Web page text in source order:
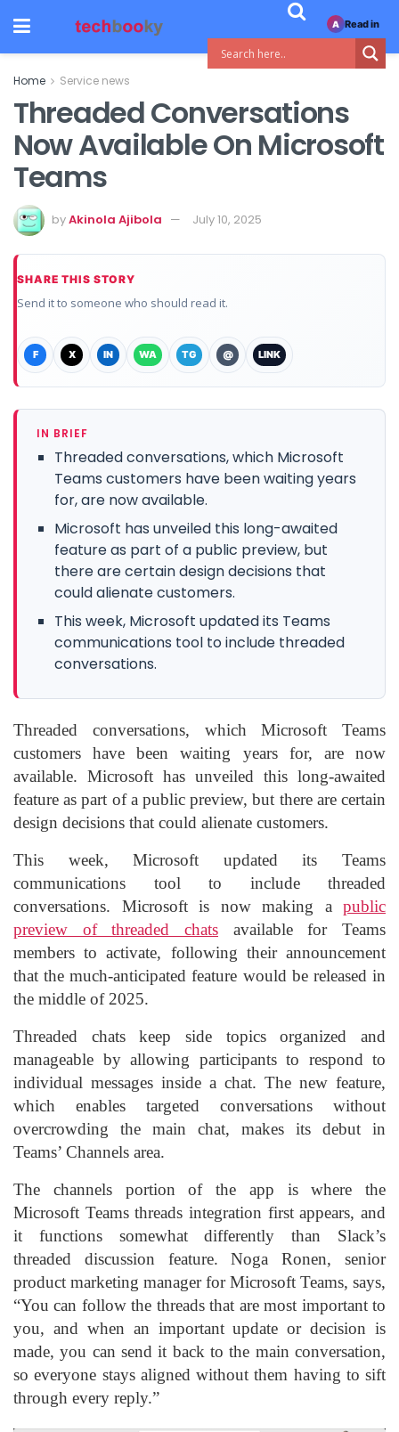
Home Service news
Threaded Conversations
Now Available On Microsoft
Teams
byAkinola Ajibola July 10, 2025
SHARE THIS STORY
Send it to someone who should read it.
F X IN WA TG @ LINK
IN BRIEF
Threaded conversations, which Microsoft
Teams customers have been waiting years
for, are now available.
Microsoft has unveiled this long-awaited
feature as part of a public preview, but
there are certain design decisions that
could alienate customers.
This week, Microsoft updated its Teams
communications tool to include threaded
conversations.
Threaded conversations, which Microsoft Teams
customers have been waiting years for, are now
available. Microsoft has unveiled this long-awaited
feature as part of a public preview, but there are certain
design decisions that could alienate customers.
This week, Microsoft updated its Teams
communications tool to include threaded
conversations. Microsoft is now making a public
preview of threaded chats available for Teams
members to activate, following their announcement
that the much-anticipated feature would be released in
the middle of 2025.
Threaded chats keep side topics organized and
manageable by allowing participants to respond to
individual messages inside a chat. The new feature,
which enables targeted conversations without
overcrowding the main chat, makes its debut in
Teams’ Channels area.
The channels portion of the app is where the
Microsoft Teams threads integration first appears, and
it functions somewhat differently than Slack’s
threaded discussion feature. Noga Ronen, senior
product marketing manager for Microsoft Teams, says,
“You can follow the threads that are most important to
you, and when an important update or decision is
made, you can send it back to the main conversation,
so everyone stays aligned without them having to sift
through every reply.”
A Read in